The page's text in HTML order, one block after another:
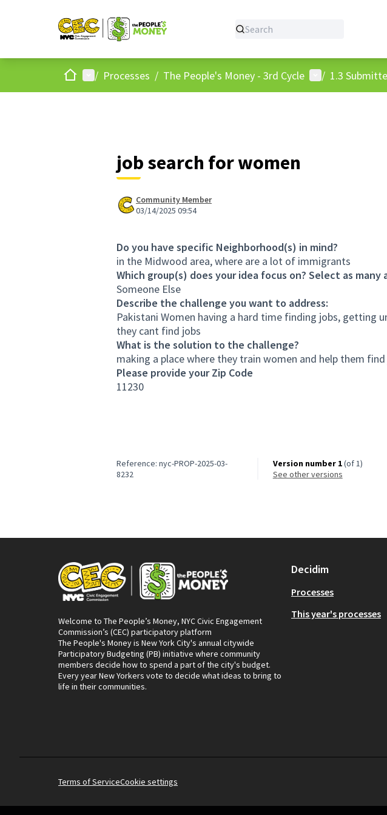
HomeMain menu
/ Processes / The People's Money - 3rd Cycle User menu
/ 1.3
job search for women
Community Member
03/14/2025 09:54
Do you have specific Neighborhood(s) in mind?
in the Midwood area, where are a lot of immigrants
Which group(s) does your idea focus on? Select as many
Someone Else
Describe the challenge you want to address:
Pakistani Women having a hard time finding jobs, getting
they cant find jobs
What is the solution to the challenge?
making a place where they train women and help them find
Please provide your Zip Code
11230
Reference: nyc-PROP-2025-03-
8232
Version number 1(of 1)
see other versions
Welcome to The People’s Money, NYC Civic Engagement
Commission’s (CEC) participatory platform
The People's Money is New York City's annual citywide
Participatory Budgeting (PB) initiative where community
members decide how to spend a part of the city's budget.
Every year New Yorkers vote to decide what ideas to bring to
life in their communities.
Decidim
Processes
This year's processes
Terms of ServiceCookie settings